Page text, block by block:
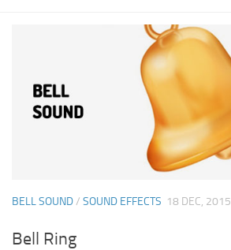
BELL SOUND/ SOUND EFFECTS 18 DEC, 2015
Bell Ring